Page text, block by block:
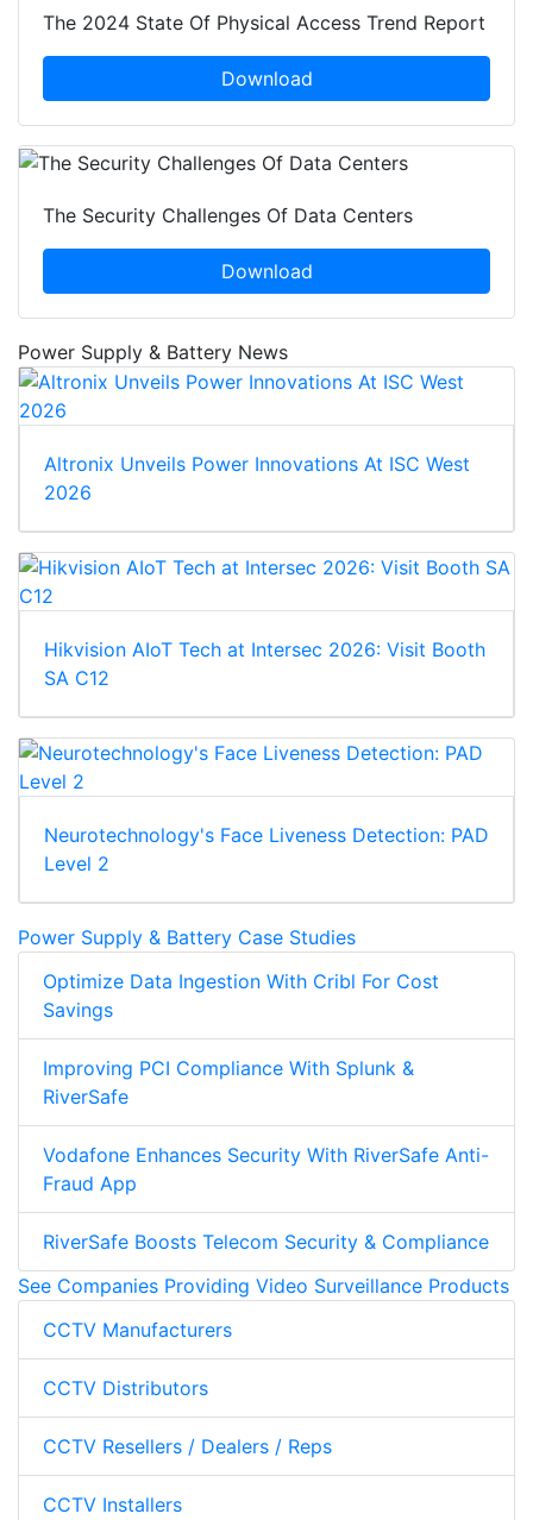
The 2024 State Of Physical Access Trend Report
Download
The Security Challenges Of Data Centers
Download
Power Supply & Battery News
Altronix Unveils Power Innovations At ISC West
2026
Hikvision AIoT Tech at Intersec 2026: Visit Booth
SA C12
Neurotechnology's Face Liveness Detection: PAD
Level 2
Power Supply & Battery Case Studies
Optimize Data Ingestion With Cribl For Cost
Savings
Improving PCI Compliance With Splunk &
RiverSafe
Vodafone Enhances Security With RiverSafe Anti-
Fraud App
RiverSafe Boosts Telecom Security & Compliance
See Companies Providing Video Surveillance Products
CCTV Manufacturers
CCTV Distributors
CCTV Resellers / Dealers / Reps
CCTV Installers